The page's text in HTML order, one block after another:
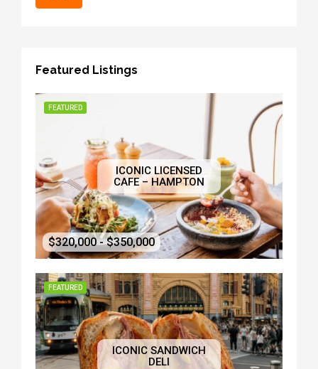
Featured Listings
FEATURED
ICONIC LICENSED
CAFE – HAMPTON
$320,000 - $350,000
FEATURED
ICONIC SANDWICH
DELI